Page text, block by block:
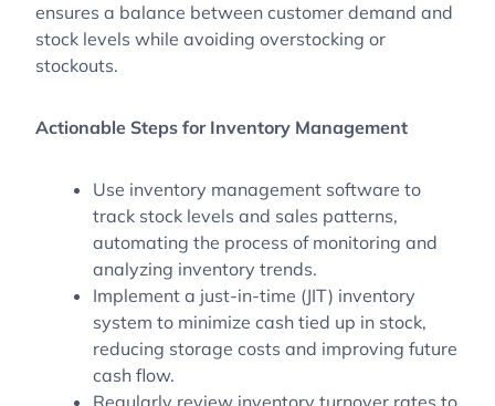
ensures a balance between customer demand and
stock levels while avoiding overstocking or
stockouts.
Actionable Steps for Inventory Management
Use inventory management software to
track stock levels and sales patterns,
automating the process of monitoring and
analyzing inventory trends.
Implement a just-in-time (JIT) inventory
system to minimize cash tied up in stock,
reducing storage costs and improving future
cash flow.